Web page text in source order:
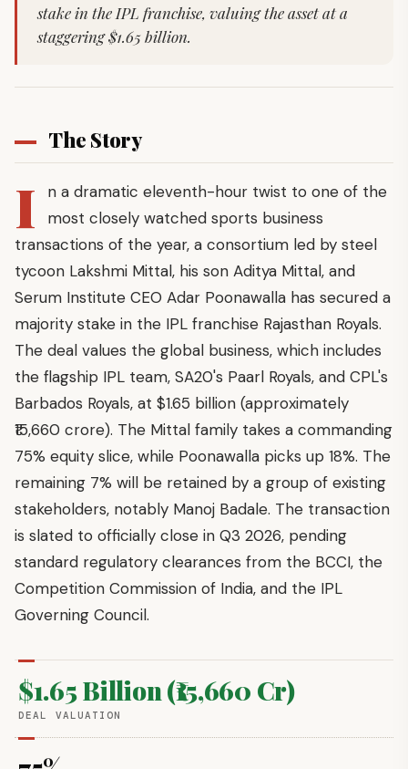
stake in the IPL franchise, valuing the asset at a
staggering $1.65 billion.
The Story
I
n a dramatic eleventh-hour twist to one of the
most closely watched sports business
transactions of the year, a consortium led by steel
tycoon Lakshmi Mittal, his son Aditya Mittal, and
Serum Institute CEO Adar Poonawalla has secured a
majority stake in the IPL franchise Rajasthan Royals.
The deal values the global business, which includes
the flagship IPL team, SA20's Paarl Royals, and CPL's
Barbados Royals, at $1.65 billion (approximately
₹15,660 crore). The Mittal family takes a commanding
75% equity slice, while Poonawalla picks up 18%. The
remaining 7% will be retained by a group of existing
stakeholders, notably Manoj Badale. The transaction
is slated to officially close in Q3 2026, pending
standard regulatory clearances from the BCCI, the
Competition Commission of India, and the IPL
Governing Council.
$1.65 Billion (₹15,660 Cr)
DEAL VALUATION